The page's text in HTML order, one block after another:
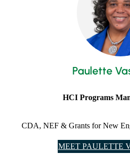
Paulette
HCI Programs
CDA, NEF & Grants for New
MEET PAULETTE